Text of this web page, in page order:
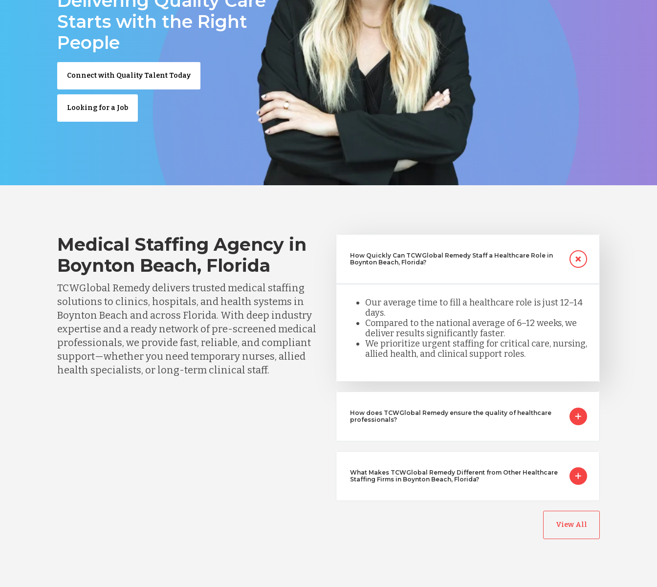
Starts with the Right
People
Connect with Quality Talent Today
Looking for a Job
Medical Staffing Agency in
Boynton Beach, Florida
TCWGlobal Remedy delivers trusted medical staffing
solutions to clinics, hospitals, and health systems in
Boynton Beach and across Florida. With deep industry
expertise and a ready network of pre-screened medical
professionals, we provide fast, reliable, and compliant
support—whether you need temporary nurses, allied
health specialists, or long-term clinical staff.
How Quickly Can TCWGlobal Remedy Staff a Healthcare Role in
Boynton Beach, Florida?
Our average time to fill a healthcare role is just 12–14
days.
Compared to the national average of 6–12 weeks, we
deliver results significantly faster.
We prioritize urgent staffing for critical care, nursing,
allied health, and clinical support roles.
How does TCWGlobal Remedy ensure the quality of healthcare
professionals?
What Makes TCWGlobal Remedy Different from Other Healthcare
Staffing Firms in Boynton Beach, Florida?
View All